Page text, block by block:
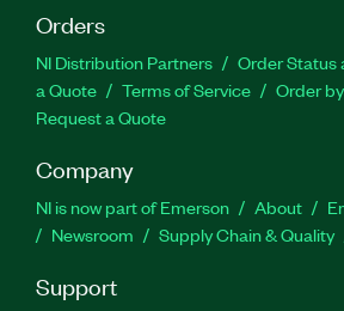
Orders
NI Distribution Partners Order Status
a Quote
Terms of Service
Order
Request a Quote
Company
NI is now part of Emerson About
Newsroom
Supply Chain & Quality
Support